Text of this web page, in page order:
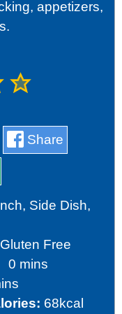
appetizers,
Share
Side Dish,
Gluten Free
0minutes
mins
68kcal